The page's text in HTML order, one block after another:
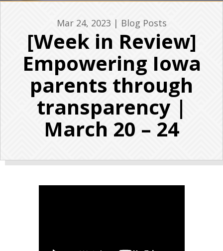
Mar 24, 2023 | Blog Posts
[Week in Review]
Empowering Iowa
parents through
transparency |
March 20 – 24